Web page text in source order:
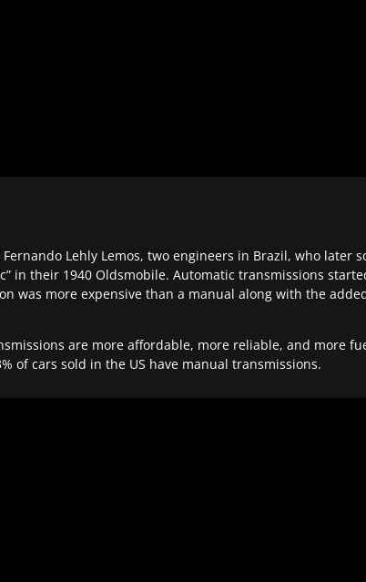
Lehly Lemos, two engineers in Brazil, who later
in their 1940 Oldsmobile. Automatic transmissions
was more expensive than a manual along with the
are more affordable, more reliable, and more
of cars sold in the US have manual transmissions.